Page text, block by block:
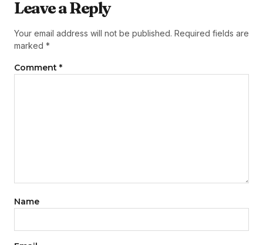
Leave a Reply
Your email address will not be published. Required fields are
marked *
Comment *
Name